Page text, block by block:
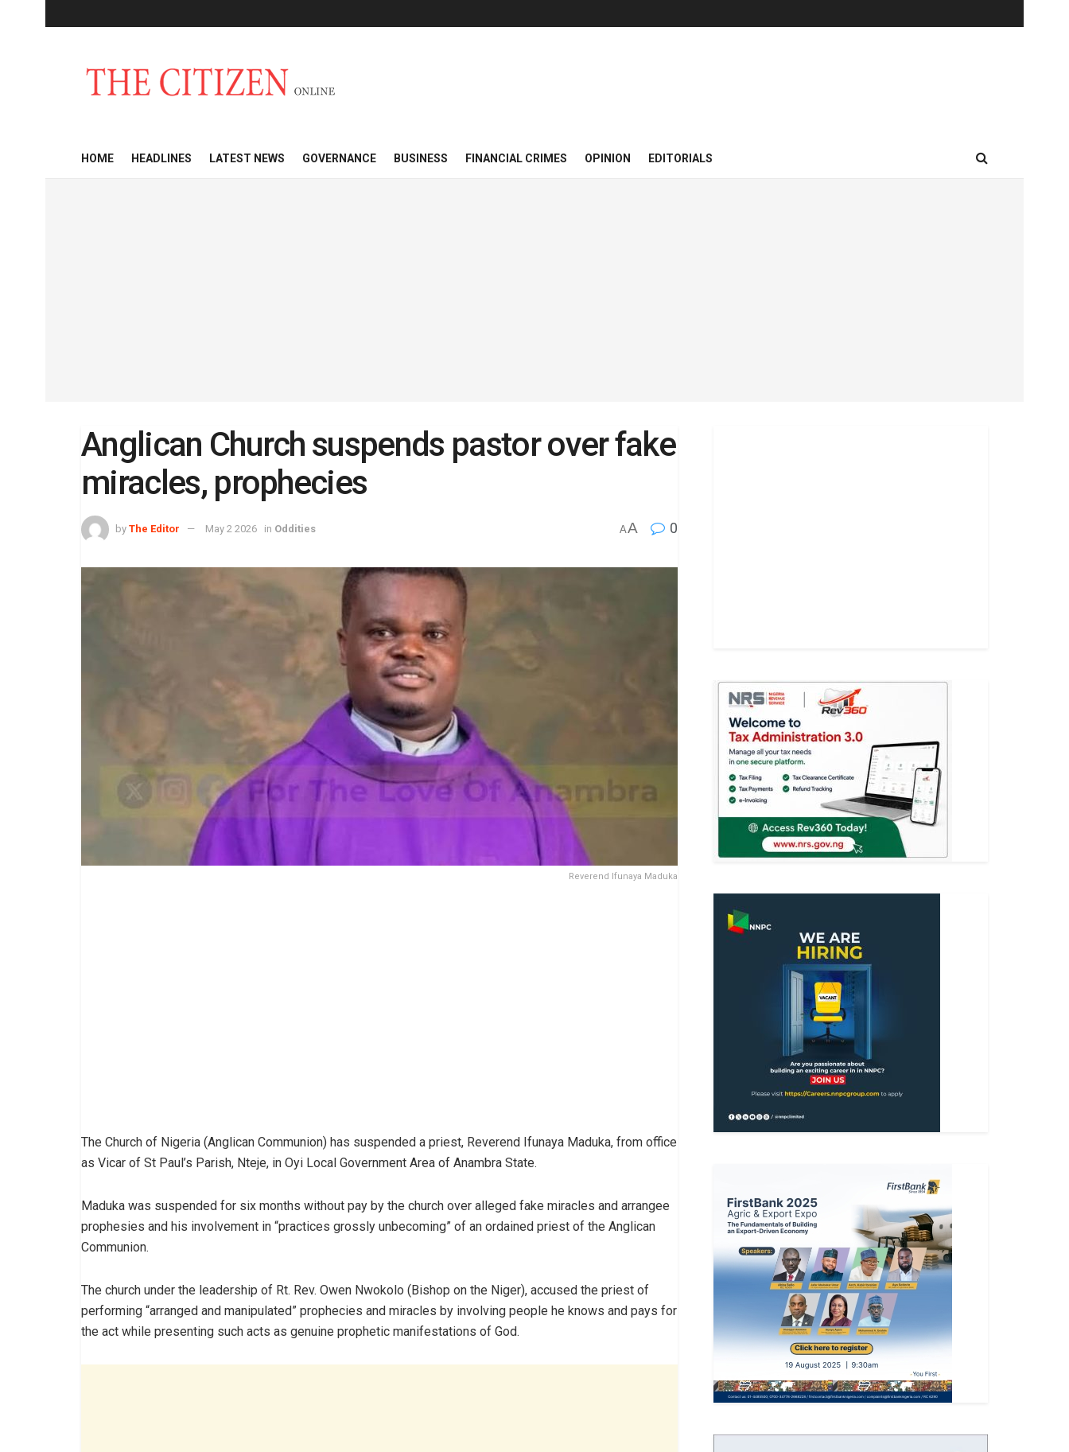
HOME HEADLINES LATEST NEWS GOVERNANCE BUSINESS FINANCIAL CRIMES OPINION EDITORIALS
Anglican Church suspends pastor over fake
miracles, prophecies
by The Editor May 2 2026 in Oddities AA 0
Reverend Ifunaya Maduka
The Church of Nigeria (Anglican Communion) has suspended a priest, Reverend Ifunaya Maduka, from office
as Vicar of St Paul’s Parish, Nteje, in Oyi Local Government Area of Anambra State.
Maduka was suspended for six months without pay by the church over alleged fake miracles and arrangee
prophesies and his involvement in “practices grossly unbecoming” of an ordained priest of the Anglican
Communion.
The church under the leadership of Rt. Rev. Owen Nwokolo (Bishop on the Niger), accused the priest of
performing “arranged and manipulated” prophecies and miracles by involving people he knows and pays for
the act while presenting such acts as genuine prophetic manifestations of God.